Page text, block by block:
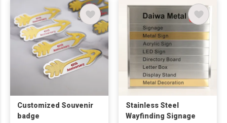
Customized Souvenir
badge
Stainless Steel
Wayfinding Signage